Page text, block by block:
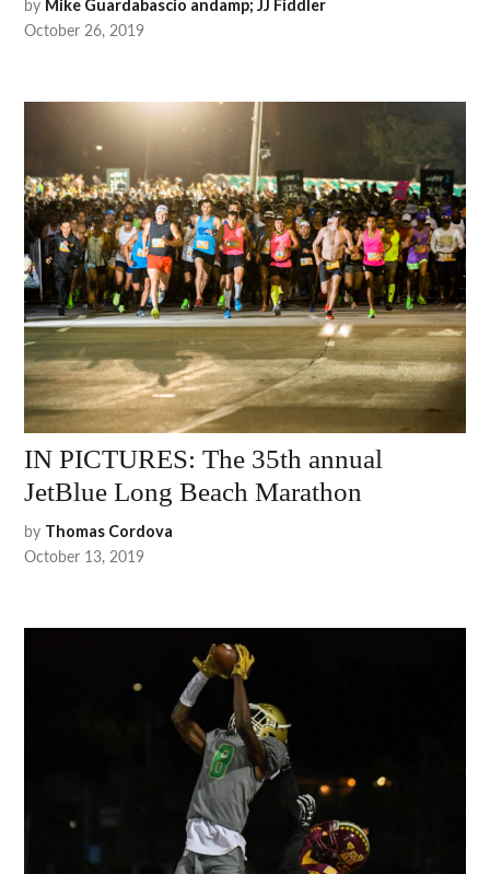
by Mike Guardabascio andamp; JJ Fiddler
October 26, 2019
IN PICTURES: The 35th annual
JetBlue Long Beach Marathon
by Thomas Cordova
October 13, 2019